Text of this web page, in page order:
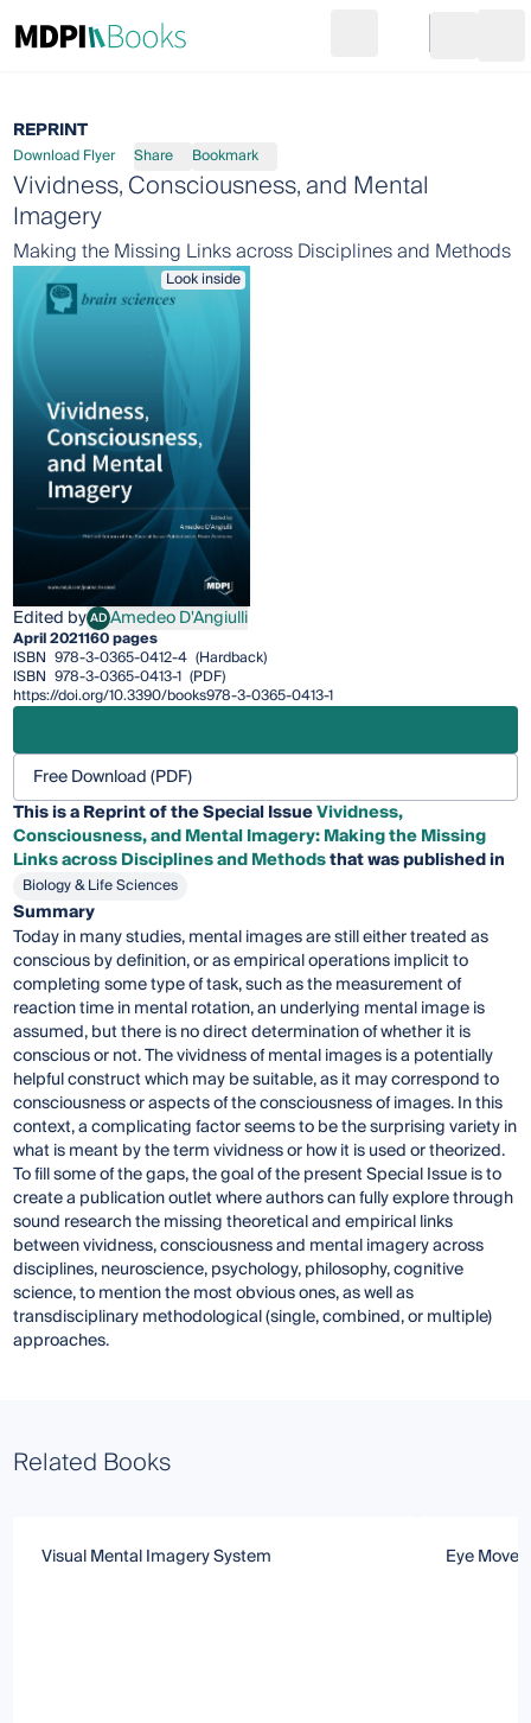
Go to cart
REPRINT
Download Flyer Share Bookmark
Vividness, Consciousness, and Mental
Imagery
Making the Missing Links across Disciplines and Methods
Look inside
Edited byADAmedeo D'Angiulli
Amedeo D'Angiulli
April 2021160 pages
ISBN 978-3-0365-0412-4 (Hardback)
ISBN 978-3-0365-0413-1 (PDF)
https://doi.org/10.3390/books978-3-0365-0413-1
Free Download (PDF)
This is a Reprint of the Special IssueVividness,
Consciousness, and Mental Imagery: Making the Missing
Links across Disciplines and Methodsthat was published in
Biology & Life Sciences
Summary
Today in many studies, mental images are still either treated as
conscious by definition, or as empirical operations implicit to
completing some type of task, such as the measurement of
reaction time in mental rotation, an underlying mental image is
assumed, but there is no direct determination of whether it is
conscious or not. The vividness of mental images is a potentially
helpful construct which may be suitable, as it may correspond to
consciousness or aspects of the consciousness of images. In this
context, a complicating factor seems to be the surprising variety in
what is meant by the term vividness or how it is used or theorized.
To fill some of the gaps, the goal of the present Special Issue is to
create a publication outlet where authors can fully explore through
sound research the missing theoretical and empirical links
between vividness, consciousness and mental imagery across
disciplines, neuroscience, psychology, philosophy, cognitive
science, to mention the most obvious ones, as well as
transdisciplinary methodological (single, combined, or multiple)
approaches.
Related Books
Visual Mental Imagery System Eye